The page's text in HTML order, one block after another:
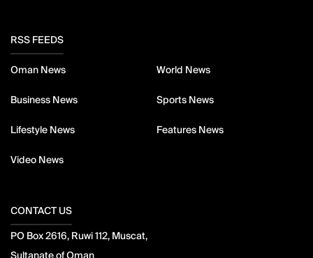
RSS FEEDS
Oman News World News
Business News Sports News
Lifestyle News Features News
Video News
CONTACT US
PO Box 2616, Ruwi 112, Muscat,
Sultanate of Oman